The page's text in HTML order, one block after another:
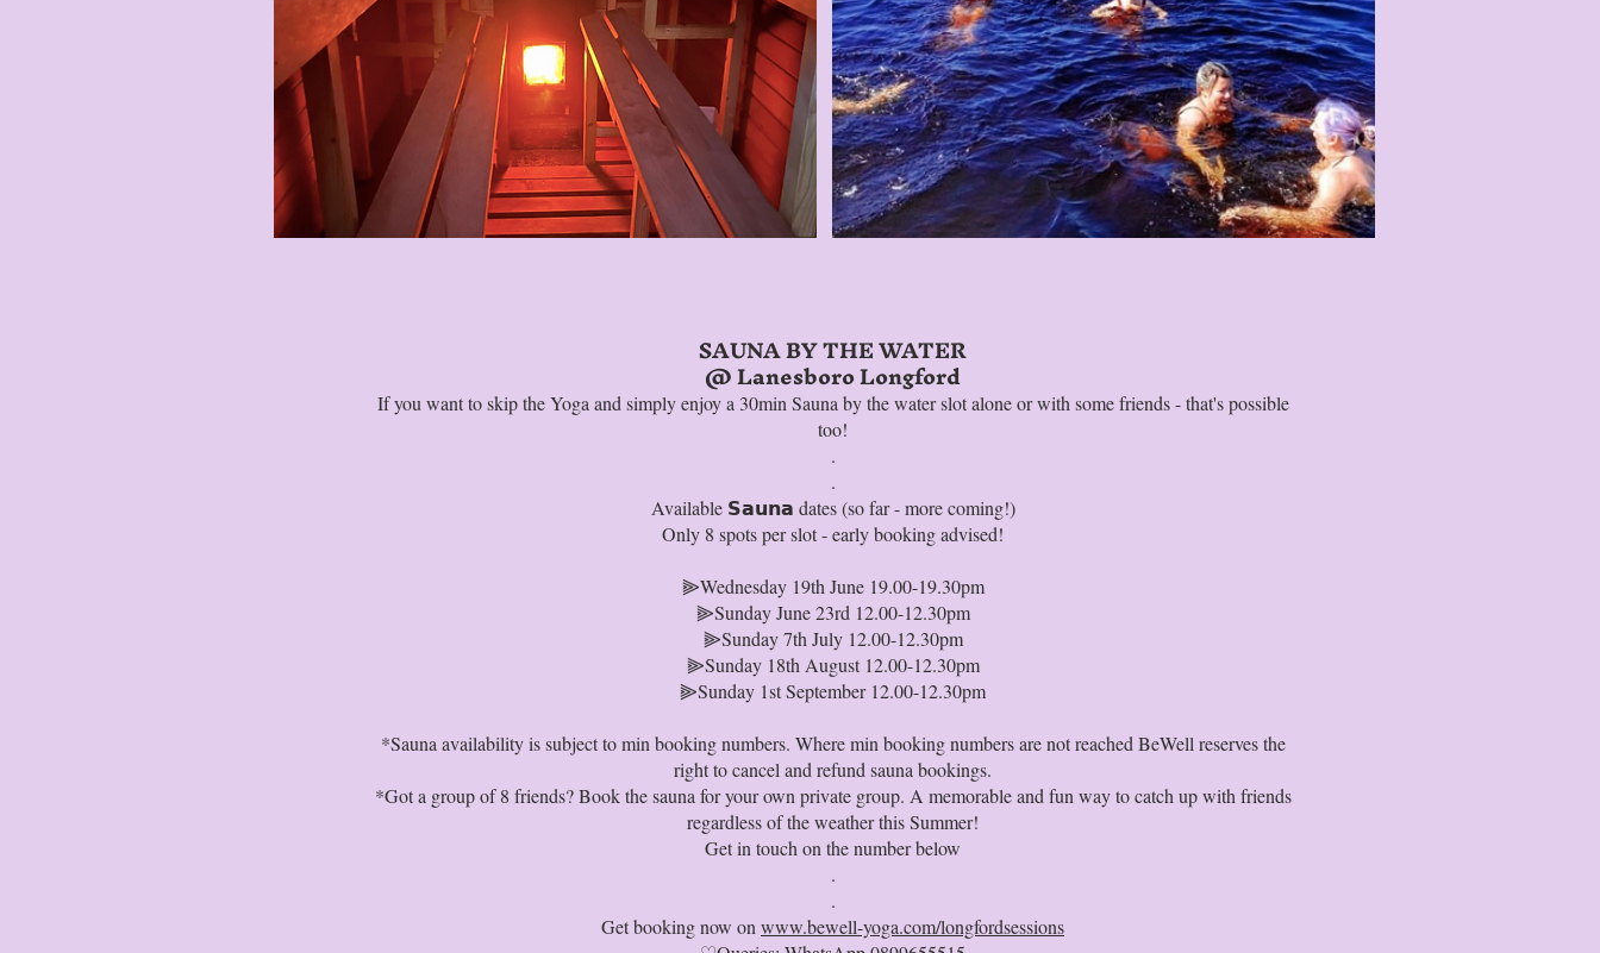
SAUNA BY THE WATER
@ Lanesboro Longford
If you want to skip the Yoga and simply enjoy a 30min Sauna by the water slot alone or with some friends - that's possible
too!
.⁠
.
Available 𝗦𝗮𝘂𝗻𝗮 dates (so far - more coming!)
Only 8 spots per slot - early booking advised!
⫸Wednesday 19th June 19.00-19.30pm
⫸Sunday June 23rd 12.00-12.30pm
⫸Sunday 7th July 12.00-12.30pm
⫸Sunday 18th August 12.00-12.30pm
⫸Sunday 1st September 12.00-12.30pm
*Sauna availability is subject to min booking numbers. Where min booking numbers are not reached BeWell reserves the
right to cancel and refund sauna bookings.
*Got a group of 8 friends? Book the sauna for your own private group. A memorable and fun way to catch up with friends
regardless of the weather this Summer!
Get in touch on the number below
.⁠
.
Get booking now on www.bewell-yoga.com/longfordsessions